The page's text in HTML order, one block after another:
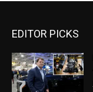
EDITOR PICKS